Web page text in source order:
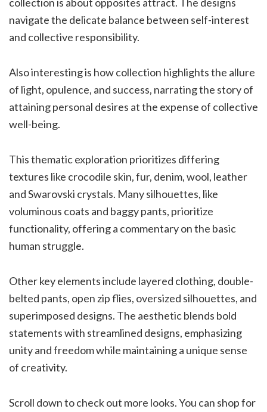
navigate the delicate balance between self-interest
and collective responsibility.
Also interesting is how collection highlights the allure
of light, opulence, and success, narrating the story of
attaining personal desires at the expense of collective
well-being.
This thematic exploration prioritizes differing
textures like crocodile skin, fur, denim, wool, leather
and Swarovski crystals. Many silhouettes, like
voluminous coats and baggy pants, prioritize
functionality, offering a commentary on the basic
human struggle.
Other key elements include layered clothing, double-
belted pants, open zip flies, oversized silhouettes, and
superimposed designs​. The aesthetic blends bold
statements with streamlined designs, emphasizing
unity and freedom while maintaining a unique sense
of creativity​.
Scroll down to check out more looks. You can shop for